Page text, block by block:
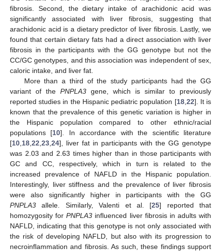
fibrosis. Second, the dietary intake of arachidonic acid was
significantly associated with liver fibrosis, suggesting that
arachidonic acid is a dietary predictor of liver fibrosis. Lastly, we
found that certain dietary fats had a direct association with liver
fibrosis in the participants with the GG genotype but not the
CC/GC genotypes, and this association was independent of sex,
caloric intake, and liver fat.
More than a third of the study participants had the GG
variant of the PNPLA3 gene, which is similar to previously
reported studies in the Hispanic pediatric population [18, 22]. It is
known that the prevalence of this genetic variation is higher in
the Hispanic population compared to other ethnic/racial
populations [10]. In accordance with the scientific literature
[10 18 22 23 24], liver fat in participants with the GG genotype
was 2.03 and 2.63 times higher than in those participants with
GC and CC, respectively, which in turn is related to the
increased prevalence of NAFLD in the Hispanic population.
Interestingly, liver stiffness and the prevalence of liver fibrosis
were also significantly higher in participants with the GG
PNPLA3 allele. Similarly, Valenti et al. [25] reported that
homozygosity forPNPLA3 influenced liver fibrosis in adults with
NAFLD, indicating that this genotype is not only associated with
the risk of developing NAFLD, but also with its progression to
necroinflammation and fibrosis. As such, these findings support